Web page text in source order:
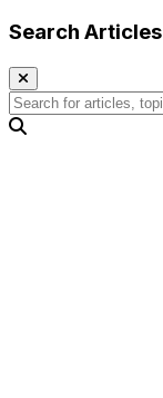
Search Articles